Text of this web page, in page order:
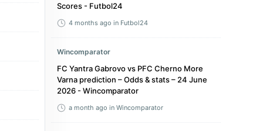
Scores - Futbol24
4 months ago in Futbol24
Wincomparator
FC Yantra Gabrovo vs PFC Cherno More
Varna prediction – Odds & stats – 24 June
2026 - Wincomparator
a month ago in Wincomparator